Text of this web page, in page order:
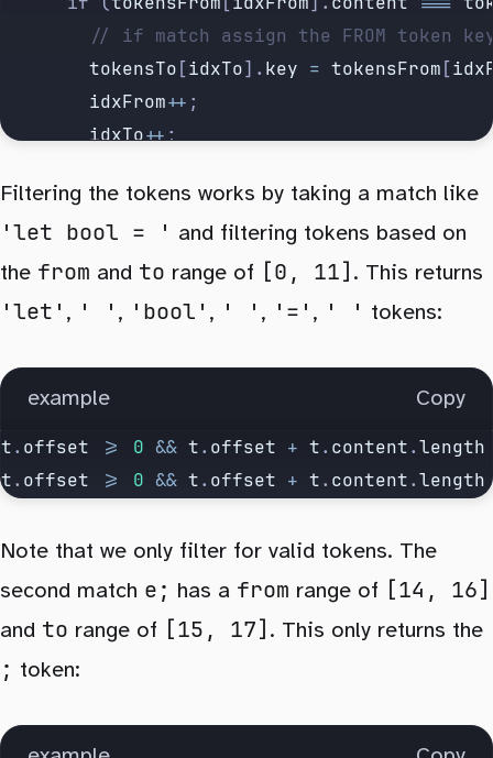
// if match assign the FROM token
				tokensTo
[idxTo]. key = tokensFrom[
				idxFrom
++ ;
				idxTo
++ ;
				// skip try next
				idxFrom
++;
			} else if (
tokensFrom idxFrom]. content
				// skip try next
			} else {
				// no match next
			}
	});
	return
{ from to };
}
Filtering the tokens works by taking a match like
'let bool = ' and filtering tokens based on
the from and to range of [0, 11] . This returns
'let' , ' ' , 'bool' , ' ' , '=' , ' ' tokens:
example Copy
t. offset >= 0 && t. offset + t. content.length
t. offset >= 0 && t. offset + t. content.length
Note that we only filter for valid tokens. The
second match e; has a from range of [14, 16]
and to range of [15, 17] . This only returns the
; token: